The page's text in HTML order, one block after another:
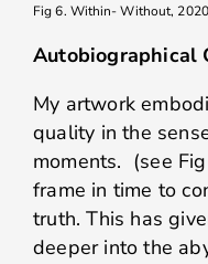
Fig 6. Within- Without, 2020
Autobiographical
My artwork
quality in the
moments. (see
frame in time to
truth. This has
deeper into the